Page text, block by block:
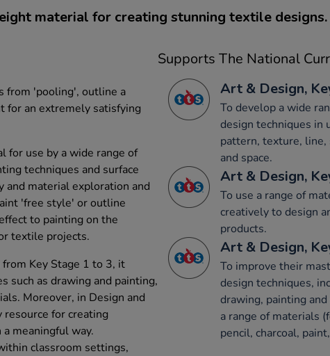
material for creating stunning textile designs.
from 'pooling', outline a
for an extremely satisfying
for use by a wide range of
techniques and surface
and material exploration and
'free style' or outline
to painting on the
textile projects.
Key Stage 1 to 3, it
such as drawing and painting,
Moreover, in Design and
resource for creating
meaningful way.
classroom settings,
Supports The National
Art & Design,
To develop a wide
design techniques in
pattern, texture, line,
and space.
Art & Design,
To use a range of
creatively to design
products.
Art & Design,
To improve their
design techniques,
drawing, painting
a range of materials
pencil, charcoal,